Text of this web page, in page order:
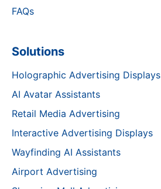
FAQs
Solutions
Holographic Advertising Displays
AI Avatar Assistants
Retail Media Advertising
Interactive Advertising Displays
Wayfinding AI Assistants
Airport Advertising